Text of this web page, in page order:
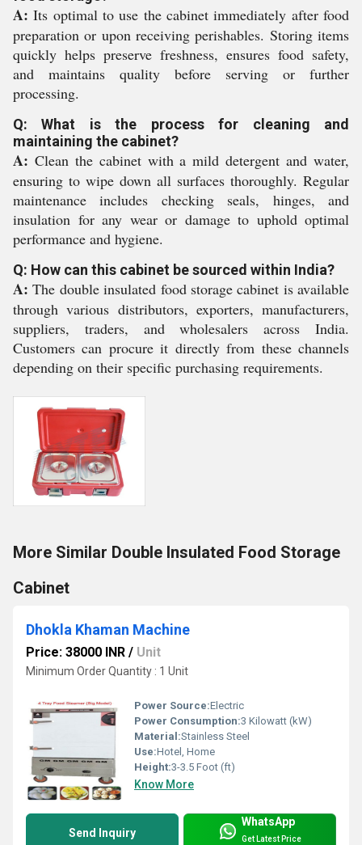
A: Its optimal to use the cabinet immediately after food
preparation or upon receiving perishables. Storing items
quickly helps preserve freshness, ensures food safety,
and maintains quality before serving or further
processing.
Q: What is the process for cleaning and
maintaining the cabinet?
A: Clean the cabinet with a mild detergent and water,
ensuring to wipe down all surfaces thoroughly. Regular
maintenance includes checking seals, hinges, and
insulation for any wear or damage to uphold optimal
performance and hygiene.
Q: How can this cabinet be sourced within India?
A: The double insulated food storage cabinet is available
through various distributors, exporters, manufacturers,
suppliers, traders, and wholesalers across India.
Customers can procure it directly from these channels
depending on their specific purchasing requirements.
More Similar Double Insulated Food Storage
Cabinet
Dhokla Khaman Machine
Price: 38000 INR / Unit
Minimum Order Quantity : 1 Unit
Power Source:Electric
Power Consumption:3 Kilowatt (kW)
Material:Stainless Steel
Use:Hotel, Home
Height:3-3.5 Foot (ft)
Know More
Send Inquiry
WhatsApp
Get Latest Price